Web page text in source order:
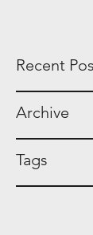
Recent
Archive
Tags